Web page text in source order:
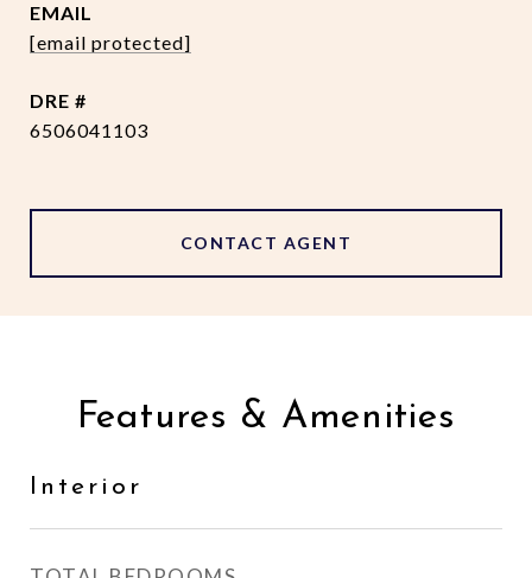
EMAIL
[email protected]
DRE #
6506041103
CONTACT AGENT
Features & Amenities
Interior